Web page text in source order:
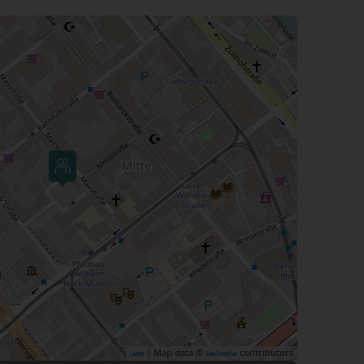
Leaflet | Map data © OpenStreetMap contributors